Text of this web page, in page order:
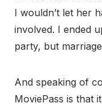
I wouldn’t let her
involved. I ended
party, but
And speaking of
MoviePass is that